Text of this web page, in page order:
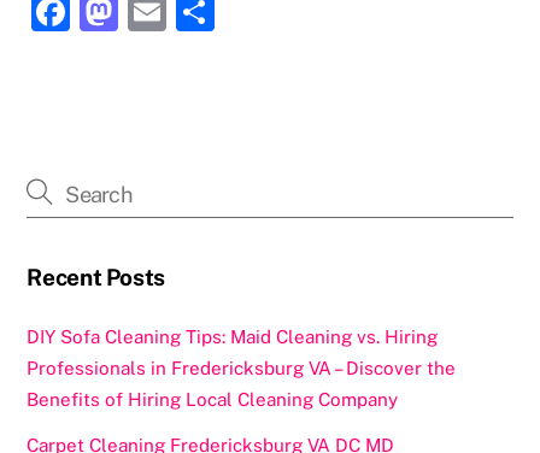
F
o
k
M
o
E
Recent Posts
DIY Sofa Cleaning Tips: Maid Cleaning vs. Hiring
Professionals in Fredericksburg VA – Discover the
Benefits of Hiring Local Cleaning Company
Carpet Cleaning Fredericksburg VA DC MD